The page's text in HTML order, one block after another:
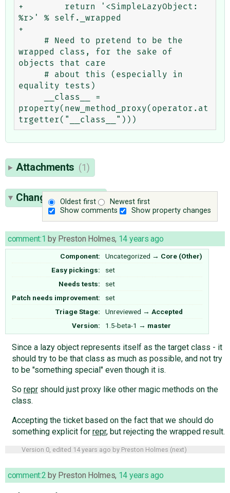
+        return '<SimpleLazyObject:
%r>' % self._wrapped
+
wrapped class, for the sake of
objects that care
equality tests)
property(new_method_proxy(operator.at
Attachments (1)
Oldest first
Newest first
Show comments
Show property changes
Change History(7)
comment:1 by Preston Holmes, 14 years ago
Component: Uncategorized → Core (Other)
Easy pickings:
set
Needs tests:
set
Patch needs improvement:
set
Triage Stage:
Unreviewed → Accepted
Version:
1.5-beta-1 → master
Since a lazy object represents itself as the target class - it
should try to be that class as much as possible, and not try
to be "something special" even though it is.
So reprshould just proxy like other magic methods on the
class.
Accepting the ticket based on the fact that we should do
something explicit for repr, but rejecting the wrapped result.
Version 0, edited 14 years ago by Preston Holmes (next)
comment:2 by Preston Holmes, 14 years ago